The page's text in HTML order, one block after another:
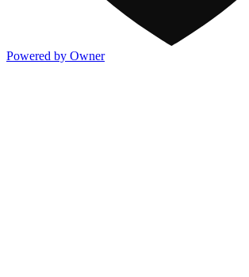
Powered by Owner